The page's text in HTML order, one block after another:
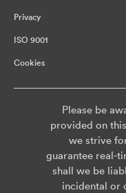
Privacy
ISO 9001
Cookies
Please be
provided on
we strive
guarantee real-
shall we be
incidental or